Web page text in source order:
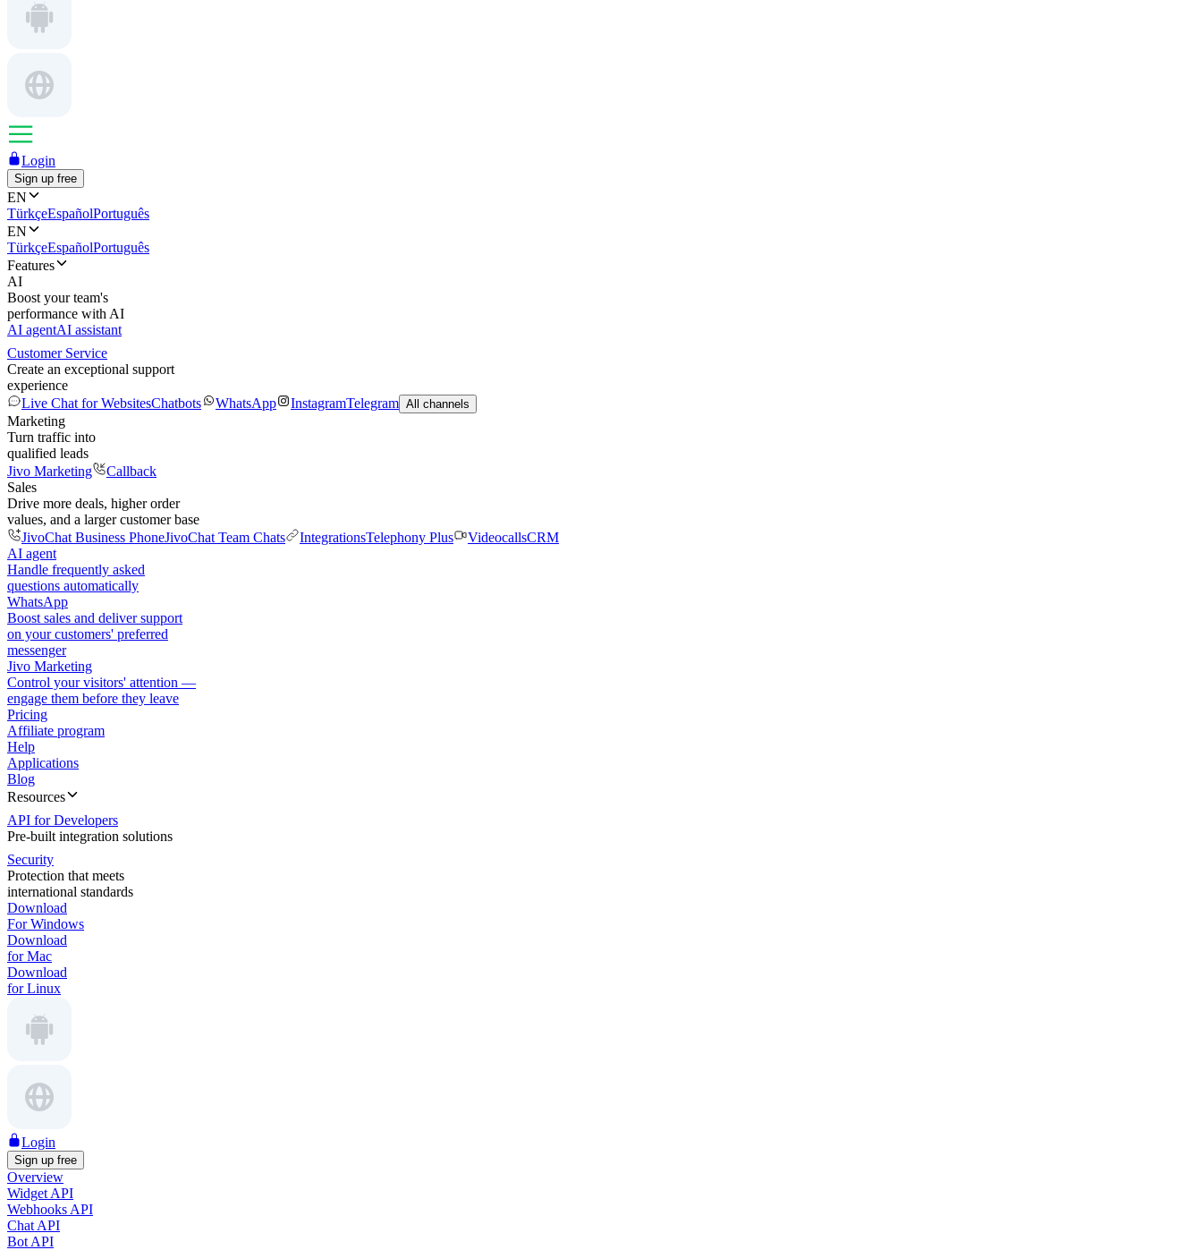
Login
Sign up free
EN
TürkçeEspañolPortuguês
EN
TürkçeEspañolPortuguês
Features
AI
Boost your team's
performance with AI
AI agentAI assistant
Customer Service
Create an exceptional support
experience
Live Chat for WebsitesChatbots WhatsApp InstagramTelegram All channels
Marketing
Turn traffic into
qualified leads
Jivo Marketing
Callback
Sales
Drive more deals, higher order
values, and a larger customer base
JivoChat Business PhoneJivoChat Team Chats IntegrationsTelephony Plus VideocallsCRM
AI agent
Handle frequently asked
questions automatically
WhatsApp
Boost sales and deliver support
on your customers' preferred
messenger
Jivo Marketing
Control your visitors' attention —
engage them before they leave
Pricing
Affiliate program
Help
Applications
Blog
Resources
API for Developers
Pre-built integration solutions
Security
Protection that meets
international standards
Download
For Windows
Download
for Mac
Download
for Linux
Login
Sign up free
Overview
Widget API
Webhooks API
Chat API
Bot API